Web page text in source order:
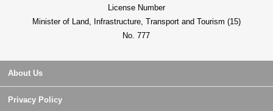
License Number
Minister of Land, Infrastructure, Transport and Tourism (15)
No. 777
About Us
Privacy Policy